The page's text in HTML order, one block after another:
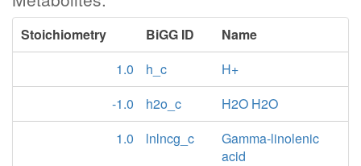
Stoichiometry BiGG ID
Name
1.0
h_c
H+
-1.0
h2o_c
H2O H2O
1.0
lnlncg_c
Gamma-linolenic
acid